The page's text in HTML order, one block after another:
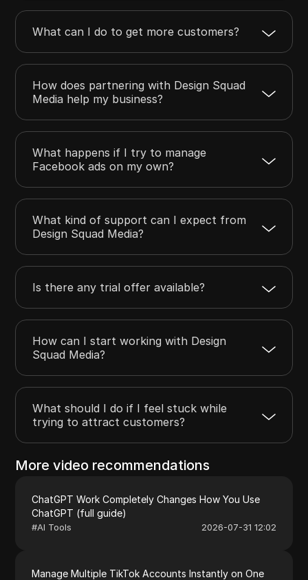
What can I do to get more customers?
How does partnering with Design Squad
Media help my business?
What happens if I try to manage
Facebook ads on my own?
What kind of support can I expect from
Design Squad Media?
Is there any trial offer available?
How can I start working with Design
Squad Media?
What should I do if I feel stuck while
trying to attract customers?
More video recommendations
ChatGPT Work Completely Changes How You Use
ChatGPT (full guide)
#AI Tools 2026-07-31 12:02
Manage Multiple TikTok Accounts Instantly on One